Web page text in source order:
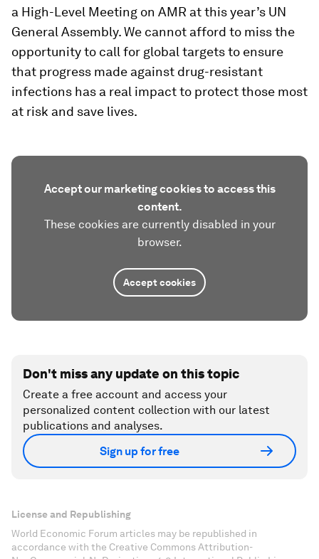
a High-Level Meeting on AMR at this year’s UN
General Assembly. We cannot afford to miss the
opportunity to call for global targets to ensure
that progress made against drug-resistant
infections has a real impact to protect those most
at risk and save lives.
Accept our marketing cookies to access this
content.
These cookies are currently disabled in your
browser.
Accept cookies
Don't miss any update on this topic
Create a free account and access your
personalized content collection with our latest
publications and analyses.
Sign up for free
License and Republishing
World Economic Forum articles may be republished in
accordance with the Creative Commons Attribution-